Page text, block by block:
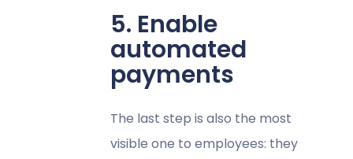
5. Enable
automated
payments
The last step is also the most
visible one to employees: they